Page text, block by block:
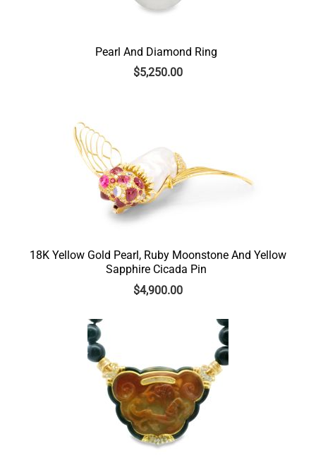
Pearl And Diamond Ring
$5,250.00
18K Yellow Gold Pearl, Ruby Moonstone And Yellow
Sapphire Cicada Pin
$4,900.00